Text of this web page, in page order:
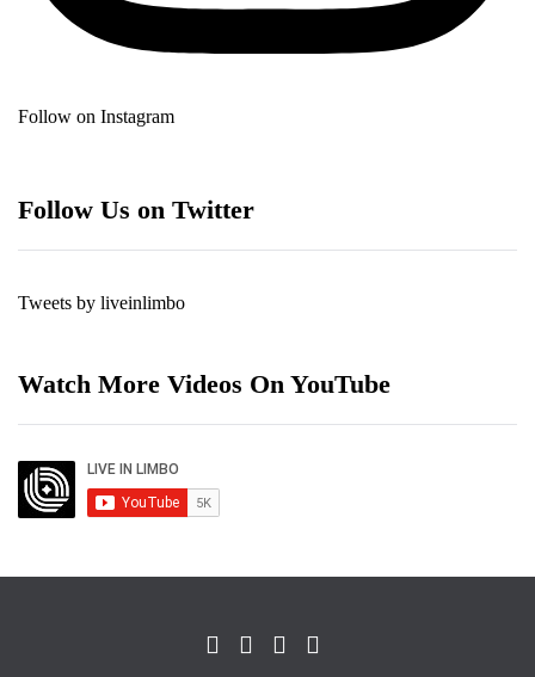
Follow on Instagram
Follow Us on Twitter
Tweets by liveinlimbo
Watch More Videos On YouTube